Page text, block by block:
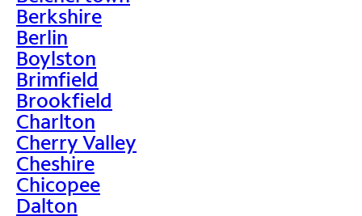
Berkshire
Berlin
Boylston
Brimfield
Brookfield
Charlton
Cherry Valley
Cheshire
Chicopee
Dalton